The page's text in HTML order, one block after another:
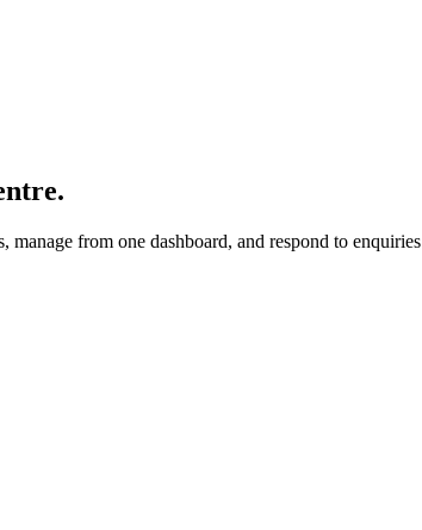
from one dashboard, and respond to